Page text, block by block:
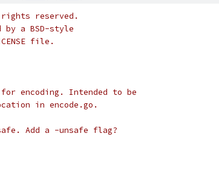
reserved.
a BSD-style
file.
encoding. Intended to be
in encode.go.
Add a -unsafe flag?